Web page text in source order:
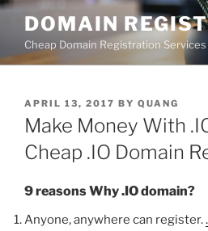
Skip
content
DOMAIN
Cheap Domain Registration Services
POSTED
ON
APRIL 13, 2017 BY QUANG
Make Money With
Cheap .IO Domain
9 reasons Why .IO domain?
Anyone, anywhere can register.